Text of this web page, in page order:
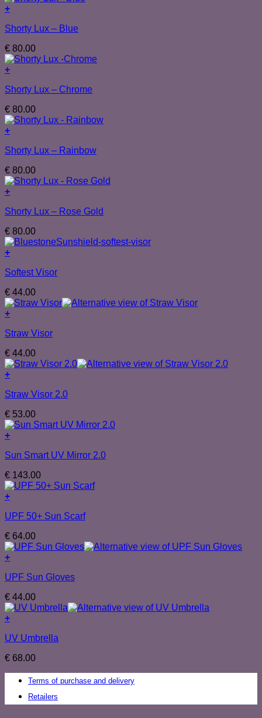
+
Shorty Lux – Blue
€ 80.00
+
Shorty Lux – Chrome
€ 80.00
+
Shorty Lux – Rainbow
€ 80.00
+
Shorty Lux – Rose Gold
€ 80.00
+
Softest Visor
€ 44.00
+
Straw Visor
€ 44.00
+
Straw Visor 2.0
€ 53.00
+
Sun Smart UV Mirror 2.0
€ 143.00
+
UPF 50+ Sun Scarf
€ 64.00
+
UPF Sun Gloves
€ 44.00
+
UV Umbrella
€ 68.00
Terms of purchase and delivery
Retailers